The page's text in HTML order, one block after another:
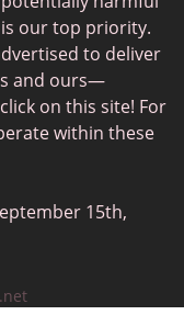
our top priority.
to deliver
and ours—
on this site! For
within these
15th,